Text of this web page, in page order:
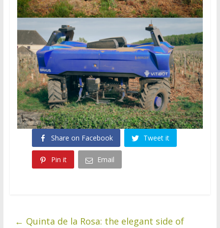
Share on Facebook Tweet it
Pin it Email
← Quinta de la Rosa: the elegant side of